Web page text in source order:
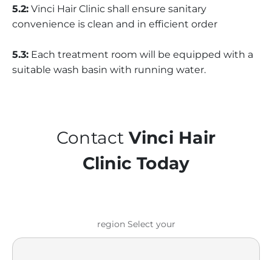
5.2: Vinci Hair Clinic shall ensure sanitary
convenience is clean and in efficient order
5.3: Each treatment room will be equipped with a
suitable wash basin with running water.
Contact Vinci Hair
Clinic Today
region Select your